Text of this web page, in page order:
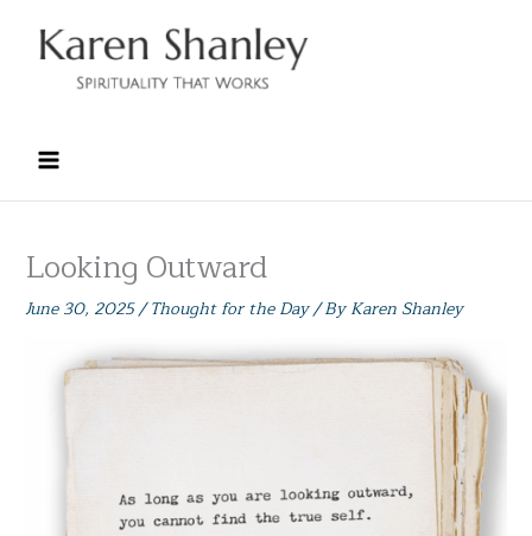
content
Looking Outward
June 30, 2025/Thought for the Day/ ByKaren Shanley